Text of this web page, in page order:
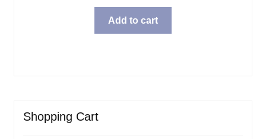
Add to cart
Shopping Cart